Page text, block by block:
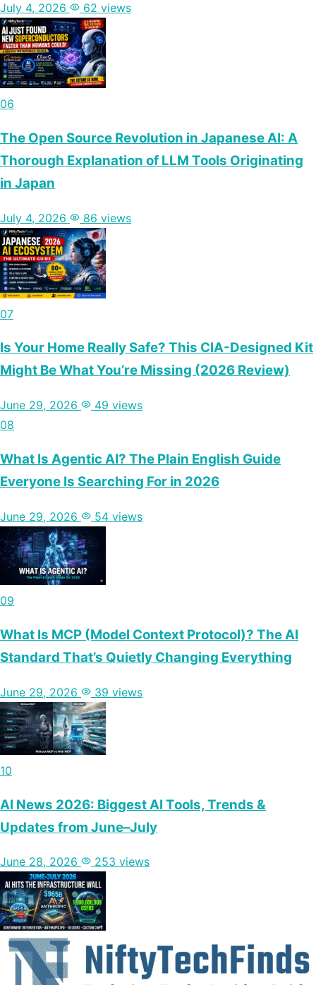
July 4, 2026 62 views
06
The Open Source Revolution in Japanese AI: A
Thorough Explanation of LLM Tools Originating
in Japan
July 4, 2026 86 views
07
Is Your Home Really Safe? This CIA-Designed Kit
Might Be What You’re Missing (2026 Review)
June 29, 2026
49 views
08
What Is Agentic AI? The Plain English Guide
Everyone Is Searching For in 2026
June 29, 2026 54 views
09
What Is MCP (Model Context Protocol)? The AI
Standard That’s Quietly Changing Everything
June 29, 2026 39 views
10
AI News 2026: Biggest AI Tools, Trends &
Updates from June–July
June 28, 2026 253 views